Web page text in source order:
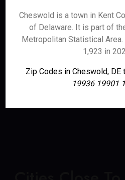
Cheswold is a town in Kent
of Delaware. It is part of
Metropolitan Statistical
1,923 in
Zip Codes in Cheswold, DE
19936 19901